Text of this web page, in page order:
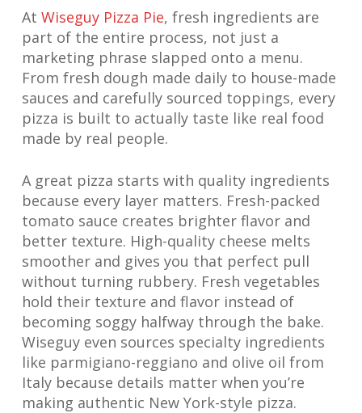
At Wiseguy Pizza Pie, fresh ingredients are
part of the entire process, not just a
marketing phrase slapped onto a menu.
From fresh dough made daily to house-made
sauces and carefully sourced toppings, every
pizza is built to actually taste like real food
made by real people.
A great pizza starts with quality ingredients
because every layer matters. Fresh-packed
tomato sauce creates brighter flavor and
better texture. High-quality cheese melts
smoother and gives you that perfect pull
without turning rubbery. Fresh vegetables
hold their texture and flavor instead of
becoming soggy halfway through the bake.
Wiseguy even sources specialty ingredients
like parmigiano-reggiano and olive oil from
Italy because details matter when you’re
making authentic New York-style pizza.